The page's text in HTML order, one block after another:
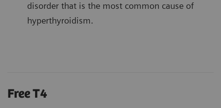
disorder that is the most common cause of
hyperthyroidism.
Free T4